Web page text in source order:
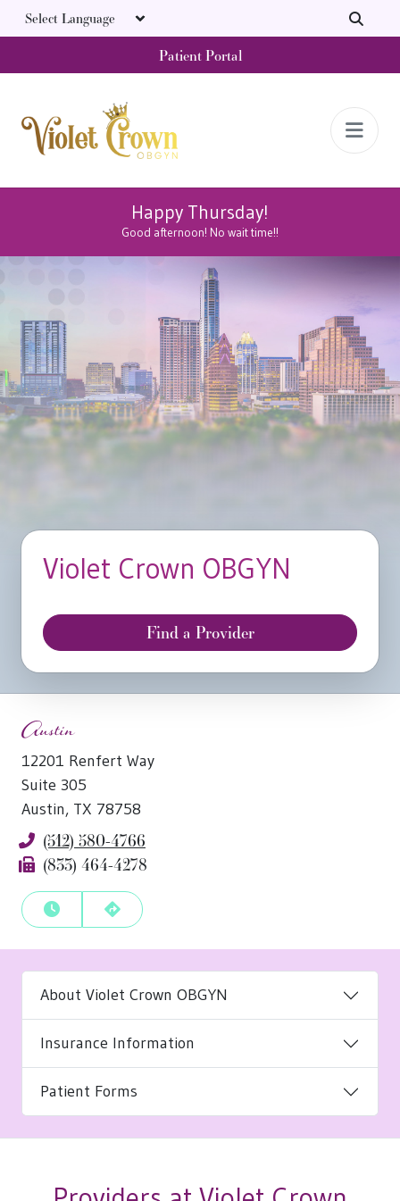
Skip to main content
Patient Portal
Happy Thursday!
Good afternoon! No wait time!!
Violet Crown OBGYN
Find a Provider
Austin
12201 Renfert Way
Suite 305
Austin, TX 78758
Phone
(512) 580-4766
Fax
(833) 464-4278
View HoursGet Directions
About Violet Crown OBGYN
Insurance Information
Patient Forms